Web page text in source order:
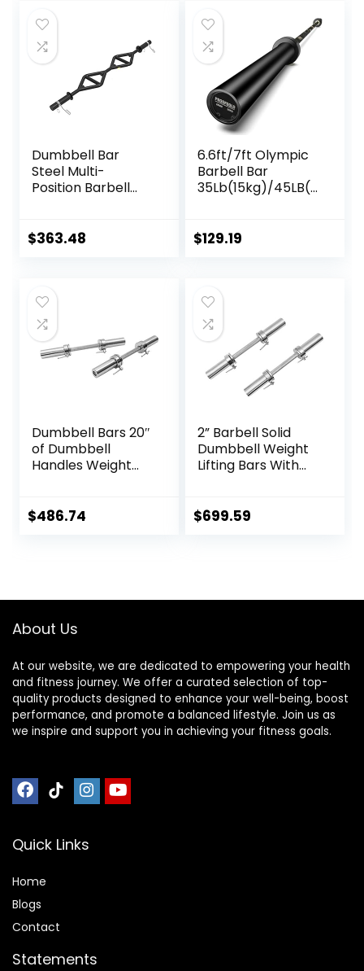
Barbell 15lbs
Training Squats,
Deadlifts
Dumbbell Bar
Steel Multi-
Position Barbell
Home Fitness
$363.48
6.6ft/7ft Olympic
Barbell Bar
35Lb(15kg)/45LB(2
Squats and
Gym,Womens
Mens
barbell(2inch),500
LB/700LB/1000LB
$129.19
Dumbbell Bars 20″
of Dumbbell
Handles Weight
Weightlifting
$486.74
2” Barbell Solid
Dumbbell Weight
Lifting Bars With
For Home Exercise
$699.59
About Us
At our website, we are dedicated to empowering your health
and fitness journey. We offer a curated selection of top-
quality products designed to enhance your well-being, boost
performance, and promote a balanced lifestyle. Join us as
we inspire and support you in achieving your fitness goals.
Quick Links
Home
Blogs
Contact
Statements